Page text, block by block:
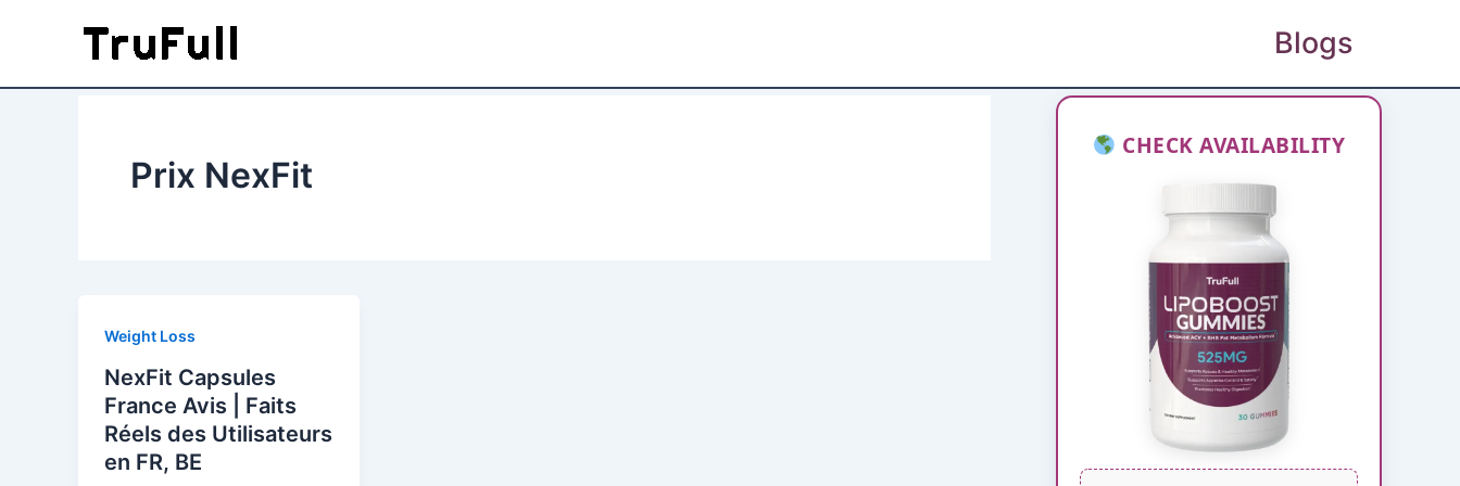
Blogs
Prix NexFit
Weight Loss
NexFit Capsules
France Avis | Faits
Réels des Utilisateurs
en FR, BE
CHECK AVAILABILITY